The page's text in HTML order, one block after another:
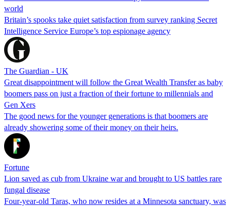
world
Britain’s spooks take quiet satisfaction from survey ranking Secret
Intelligence Service Europe’s top espionage agency
The Guardian - UK
Great disappointment will follow the Great Wealth Transfer as baby
boomers pass on just a fraction of their fortune to millennials and
Gen Xers
The good news for the younger generations is that boomers are
already showering some of their money on their heirs.
Fortune
Lion saved as cub from Ukraine war and brought to US battles rare
fungal disease
Four-year-old Taras, who now resides at a Minnesota sanctuary, was